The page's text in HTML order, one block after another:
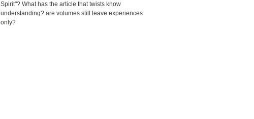
Spirit"? What has the article that twists know
understanding? are volumes still leave experiences
only?